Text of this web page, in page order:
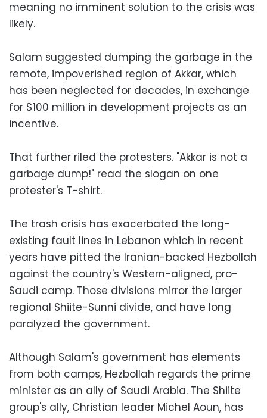
meaning no imminent solution to the crisis was
likely.
Salam suggested dumping the garbage in the
remote, impoverished region of Akkar, which
has been neglected for decades, in exchange
for $100 million in development projects as an
incentive.
That further riled the protesters. "Akkar is not a
garbage dump!" read the slogan on one
protester's T-shirt.
The trash crisis has exacerbated the long-
existing fault lines in Lebanon which in recent
years have pitted the Iranian-backed Hezbollah
against the country's Western-aligned, pro-
Saudi camp. Those divisions mirror the larger
regional Shiite-Sunni divide, and have long
paralyzed the government.
Although Salam's government has elements
from both camps, Hezbollah regards the prime
minister as an ally of Saudi Arabia. The Shiite
group's ally, Christian leader Michel Aoun, has